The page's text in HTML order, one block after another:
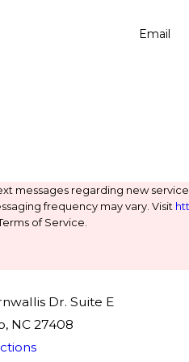
Email
messages regarding new
frequency may vary. Visit
of Service.
Dr. Suite E
NC 27408